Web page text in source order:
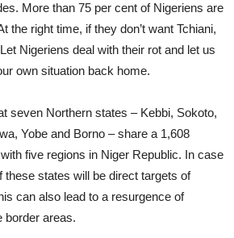
More than 75 per cent of Nigeriens are
the right time, if they don’t want Tchiani,
Nigeriens deal with their rot and let us
own situation back home.
seven Northern states – Kebbi, Sokoto,
Yobe and Borno – share a 1,608
five regions in Niger Republic. In case
these states will be direct targets of
can also lead to a resurgence of
border areas.